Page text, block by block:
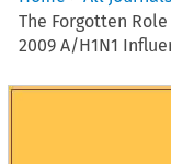
The Forgotten
2009 A/H1N1